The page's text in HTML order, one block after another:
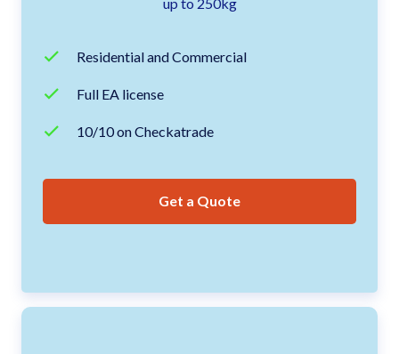
Residential and Commercial
Full EA license
10/10 on Checkatrade
Get a Quote